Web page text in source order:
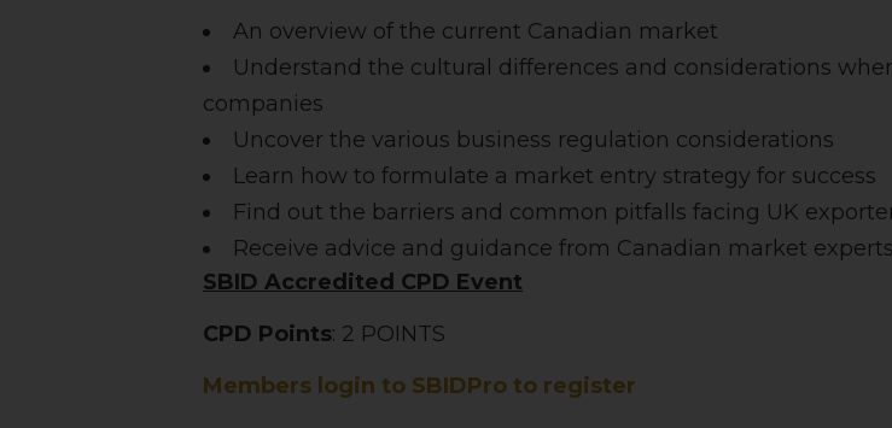
An overview of the current Canadian market
Understand the cultural differences and considerations
companies
Uncover the various business regulation considerations
Learn how to formulate a market entry strategy for success
Find out the barriers and common pitfalls facing UK
Receive advice and guidance from Canadian market experts
SBID Accredited CPD Event
CPD Points: 2 POINTS
Members login to SBIDPro to register